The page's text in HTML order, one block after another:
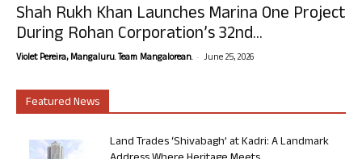
Shah Rukh Khan Launches Marina One Project
During Rohan Corporation’s 32nd...
Violet Pereira, Mangaluru. Team Mangalorean. - June 25, 2026
Featured News
Land Trades ‘Shivabagh’ at Kadri: A Landmark